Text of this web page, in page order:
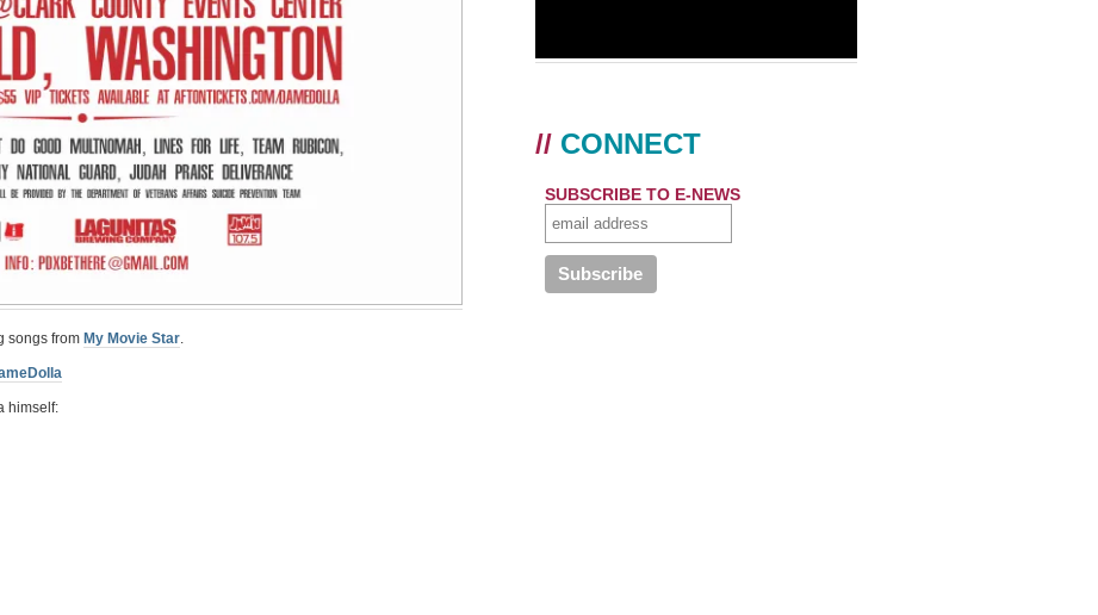
songs from My Movie Star.
himself:
// CONNECT
SUBSCRIBE TO E-NEWS